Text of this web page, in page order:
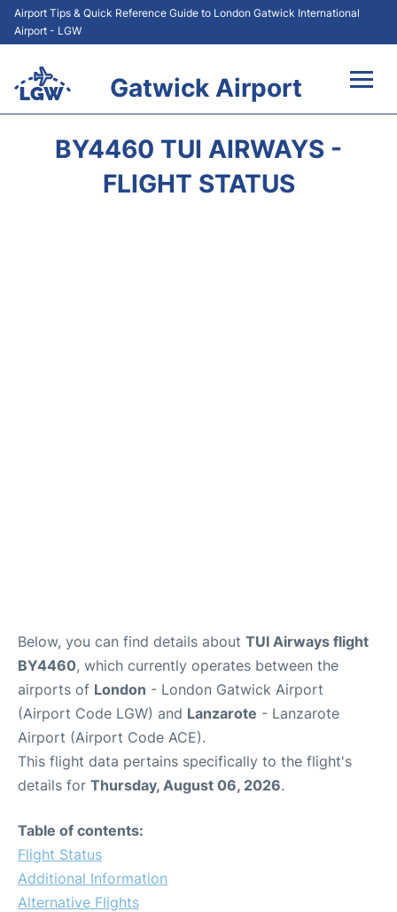
Airport Tips & Quick Reference Guide to London Gatwick International
Airport - LGW
Gatwick Airport
BY4460 TUI AIRWAYS -
FLIGHT STATUS
Below, you can find details about TUI Airways flight
BY4460, which currently operates between the
airports of London - London Gatwick Airport
(Airport Code LGW) and Lanzarote - Lanzarote
Airport (Airport Code ACE).
This flight data pertains specifically to the flight's
details for Thursday, August 06, 2026.
Table of contents:
Flight Status
Additional Information
Alternative Flights